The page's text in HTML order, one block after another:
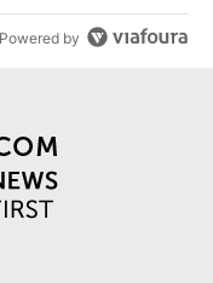
Powered by